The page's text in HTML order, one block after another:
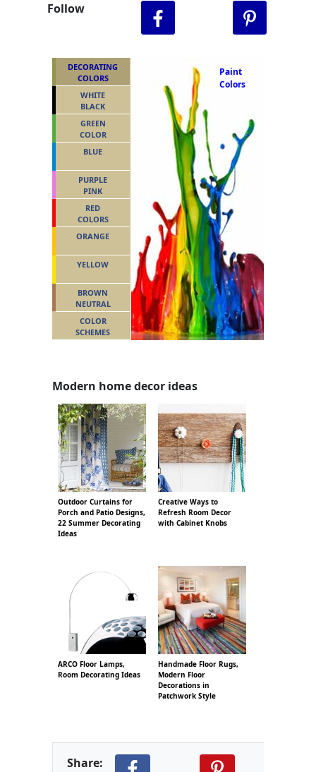
Follow
Paint
Colors
DECORATING
COLORS
WHITE
BLACK
GREEN
COLOR
BLUE
PURPLE
PINK
RED
COLORS
ORANGE
YELLOW
BROWN
NEUTRAL
COLOR
SCHEMES
Modern home decor ideas
Outdoor Curtains for
Porch and Patio Designs,
22 Summer Decorating
Ideas
Creative Ways to
Refresh Room Decor
with Cabinet Knobs
ARCO Floor Lamps,
Room Decorating Ideas
Handmade Floor Rugs,
Modern Floor
Decorations in
Patchwork Style
Share: